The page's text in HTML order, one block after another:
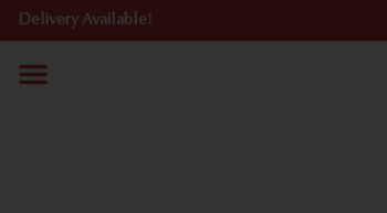
Delivery Available!